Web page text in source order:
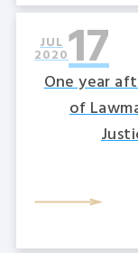
17
JUL
2020
One year
of